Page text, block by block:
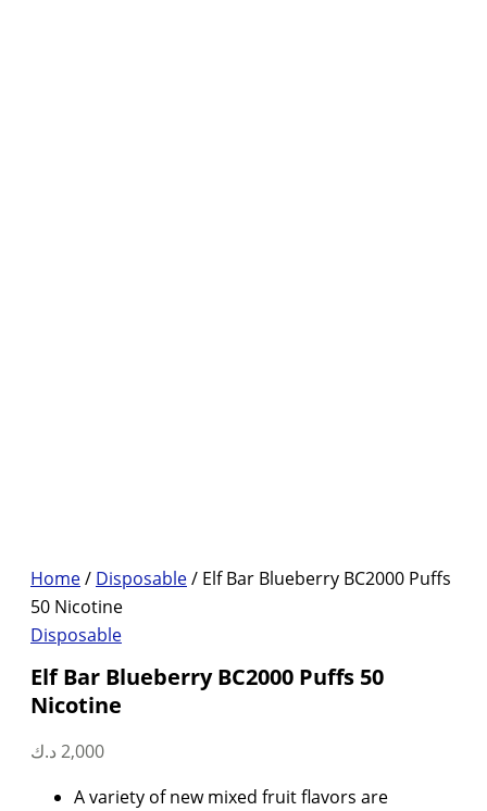
Home/ Disposable/ Elf Bar Blueberry BC2000 Puffs
50 Nicotine
Disposable
Elf Bar Blueberry BC2000 Puffs 50
Nicotine
2,000 د.ك
A variety of new mixed fruit flavors are